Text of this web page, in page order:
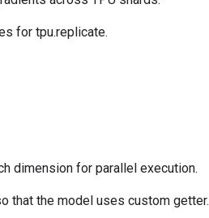
for tpu.replicate.
dimension for parallel execution.
that the model uses custom getter.